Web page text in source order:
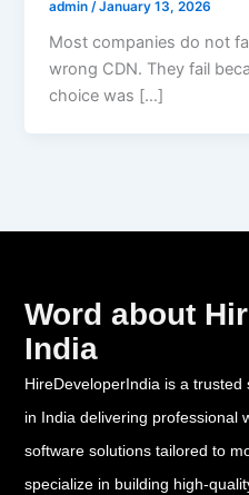
admin /January 13, 2026
Most companies do not
wrong CDN. They fail
choice was […]
Word about
India
HireDeveloperIndia is a
in India delivering professional
software solutions tailored to
specialize in building high-